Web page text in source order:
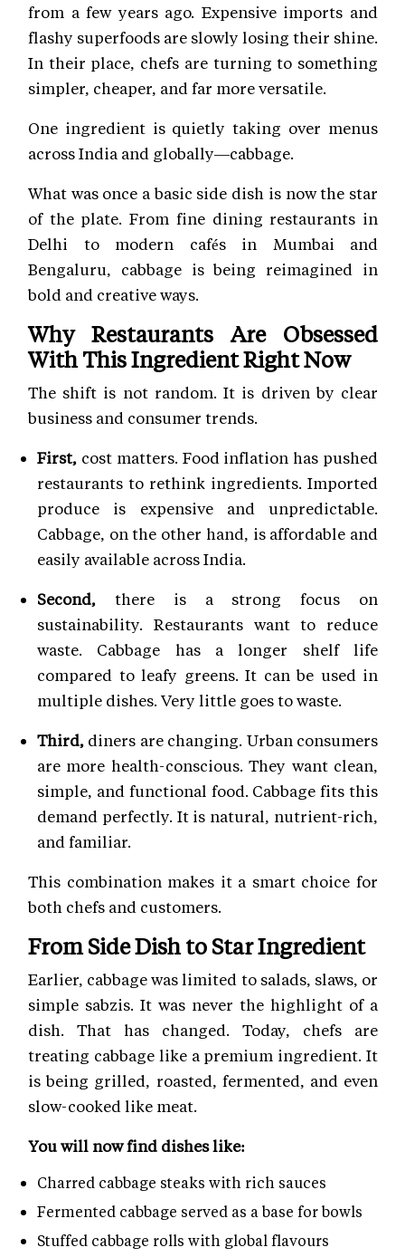
from a few years ago. Expensive imports and
flashy superfoods are slowly losing their shine.
In their place, chefs are turning to something
simpler, cheaper, and far more versatile.
One ingredient is quietly taking over menus
across India and globally—cabbage.
What was once a basic side dish is now the star
of the plate. From fine dining restaurants in
Delhi to modern cafés in Mumbai and
Bengaluru, cabbage is being reimagined in
bold and creative ways.
Why Restaurants Are Obsessed
With This Ingredient Right Now
The shift is not random. It is driven by clear
business and consumer trends.
First, cost matters. Food inflation has pushed
restaurants to rethink ingredients. Imported
produce is expensive and unpredictable.
Cabbage, on the other hand, is affordable and
easily available across India.
Second, there is a strong focus on
sustainability. Restaurants want to reduce
waste. Cabbage has a longer shelf life
compared to leafy greens. It can be used in
multiple dishes. Very little goes to waste.
Third, diners are changing. Urban consumers
are more health-conscious. They want clean,
simple, and functional food. Cabbage fits this
demand perfectly. It is natural, nutrient-rich,
and familiar.
This combination makes it a smart choice for
both chefs and customers.
From Side Dish to Star Ingredient
Earlier, cabbage was limited to salads, slaws, or
simple sabzis. It was never the highlight of a
dish. That has changed. Today, chefs are
treating cabbage like a premium ingredient. It
is being grilled, roasted, fermented, and even
slow-cooked like meat.
You will now find dishes like:
Charred cabbage steaks with rich sauces
Fermented cabbage served as a base for bowls
Stuffed cabbage rolls with global flavours